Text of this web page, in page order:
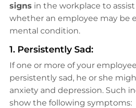
signs in the workplace to
whether an employee may be
mental condition.
1. Persistently Sad:
If one or more of your
persistently sad, he or she
anxiety and depression. Such
show the following symptoms: